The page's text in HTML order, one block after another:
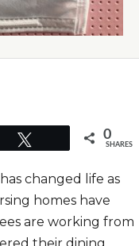
0
SHARES
changed life as
homes have
are working from